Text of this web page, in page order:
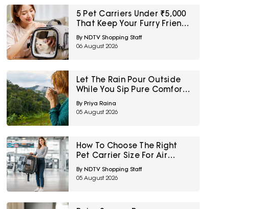
5 Pet Carriers Under ₹5,000
That Keep Your Furry Friend
Safe and Comfortable
By NDTV Shopping Staff
06 August 2026
Let The Rain Pour Outside
While You Sip Pure Comfort
Inside: Explore Top 5
Monsoon Tea Collections
Now On Amazon
By Priya Raina
05 August 2026
How To Choose The Right
Pet Carrier Size For Air
Travel
By NDTV Shopping Staff
05 August 2026